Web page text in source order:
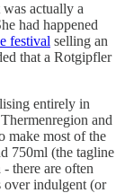
actually a
had happened
festival selling an
that a Rotgipfler
entirely in
and
make most of the
750ml (the tagline
there are often
over indulgent (or